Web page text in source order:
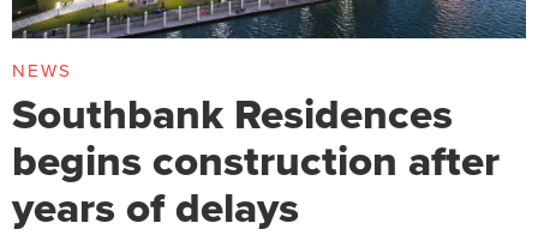
NEWS
Southbank Residences
begins construction after
years of delays